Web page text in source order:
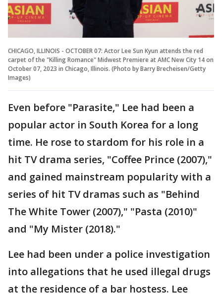
CHICAGO, ILLINOIS - OCTOBER 07: Actor Lee Sun Kyun attends the red
carpet of the "Killing Romance" Midwest Premiere at AMC New City 14 on
October 07, 2023 in Chicago, Illinois. (Photo by Barry Brecheisen/Getty
Images)
Even before "Parasite," Lee had been a
popular actor in South Korea for a long
time. He rose to stardom for his role in a
hit TV drama series, "Coffee Prince (2007),"
and gained mainstream popularity with a
series of hit TV dramas such as "Behind
The White Tower (2007)," "Pasta (2010)"
and "My Mister (2018)."
Lee had been under a police investigation
into allegations that he used illegal drugs
at the residence of a bar hostess. Lee